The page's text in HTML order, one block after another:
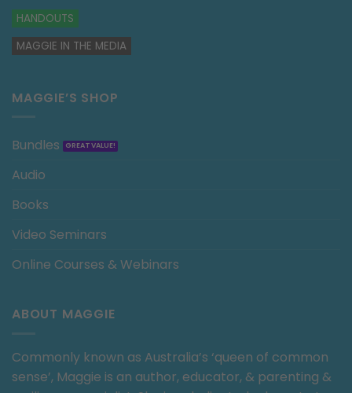
HANDOUTS
MAGGIE IN THE MEDIA
MAGGIE’S SHOP
Bundles
Audio
Books
Video Seminars
Online Courses & Webinars
ABOUT MAGGIE
Commonly known as Australia’s ‘queen of common
sense’, Maggie is an author, educator, & parenting &